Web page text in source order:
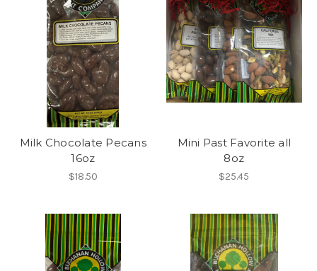
Milk Chocolate Pecans
16oz
$18.50
Mini Past Favorite all
8oz
$25.45